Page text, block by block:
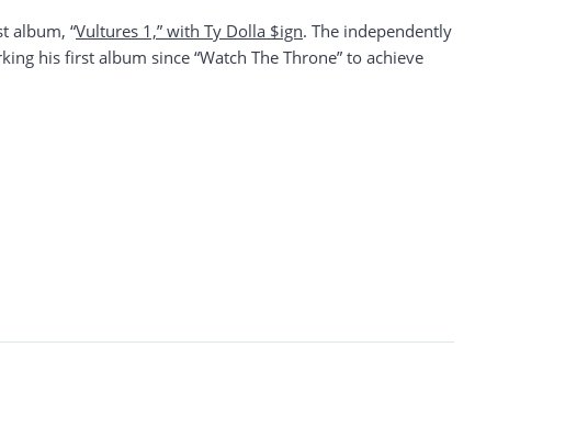
album, “Vultures 1,” with Ty Dolla $ign. The independently
his first album since “Watch The Throne” to achieve